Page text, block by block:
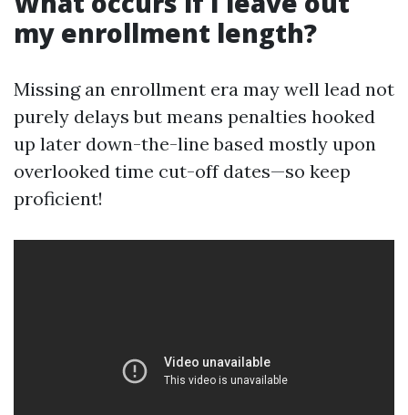
my enrollment length?
Missing an enrollment era may well lead not
purely delays but means penalties hooked
up later down-the-line based mostly upon
overlooked time cut-off dates—so keep
proficient!